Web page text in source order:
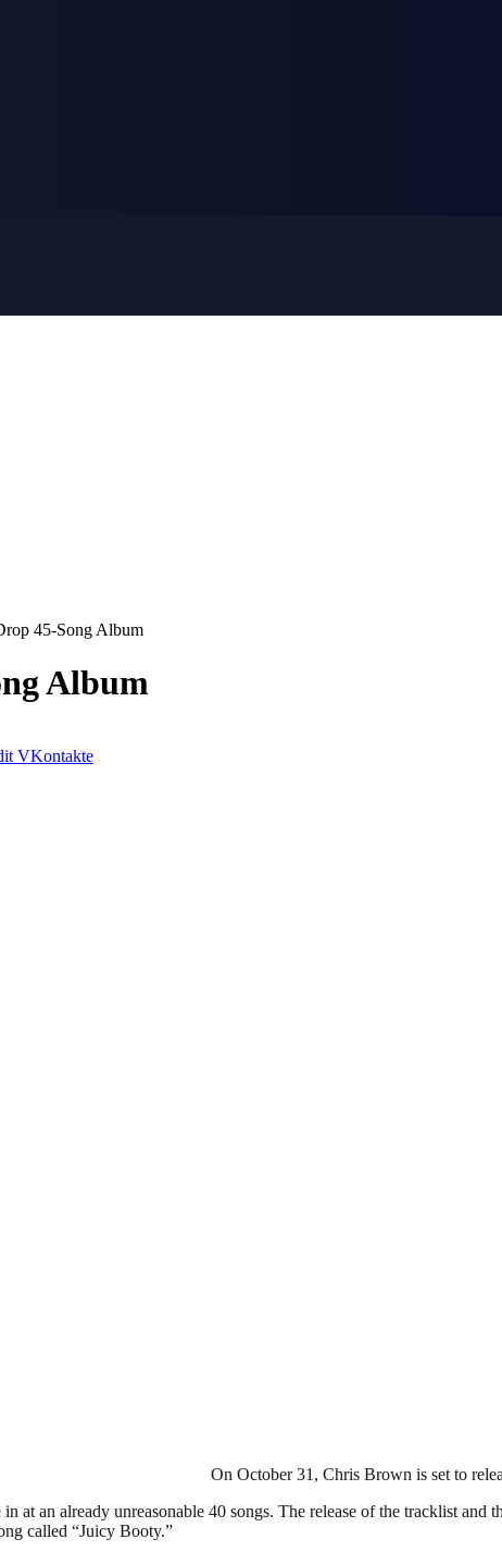
45-Song Album
Album
VKontakte
On October 31, Chris Brown is set to
at an already unreasonable 40 songs. The release of the tracklist
called “Juicy Booty.”